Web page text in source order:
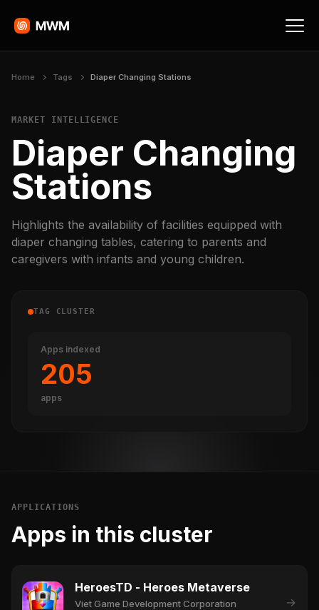
Home Tags Diaper Changing Stations
MARKET INTELLIGENCE
Diaper Changing
Stations
Highlights the availability of facilities equipped with
diaper changing tables, catering to parents and
caregivers with infants and young children.
TAG CLUSTER
Apps indexed
205
apps
APPLICATIONS
Apps in this cluster
HeroesTD - Heroes Metaverse
Viet Game Development Corporation →